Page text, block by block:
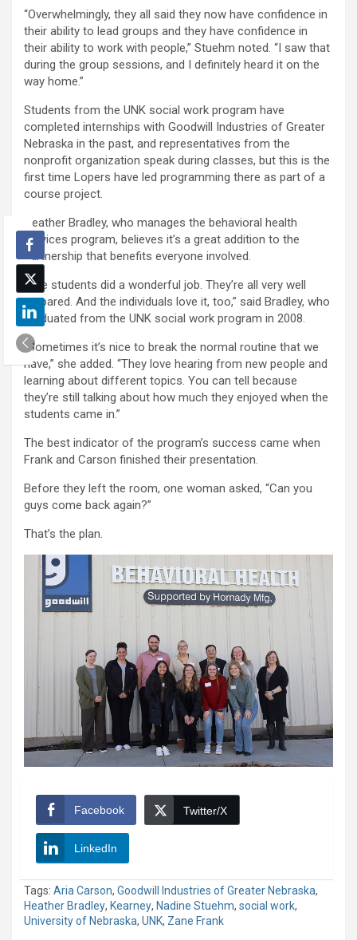
“Overwhelmingly, they all said they now have confidence in
their ability to lead groups and they have confidence in
their ability to work with people,” Stuehm noted. “I saw that
during the group sessions, and I definitely heard it on the
way home.”
Students from the UNK social work program have
completed internships with Goodwill Industries of Greater
Nebraska in the past, and representatives from the
nonprofit organization speak during classes, but this is the
first time Lopers have led programming there as part of a
course project.
Heather Bradley, who manages the behavioral health
services program, believes it’s a great addition to the
partnership that benefits everyone involved.
“The students did a wonderful job. They’re all very well
prepared. And the individuals love it, too,” said Bradley, who
graduated from the UNK social work program in 2008.
“Sometimes it’s nice to break the normal routine that we
have,” she added. “They love hearing from new people and
learning about different topics. You can tell because
they’re still talking about how much they enjoyed when the
students came in.”
The best indicator of the program’s success came when
Frank and Carson finished their presentation.
Before they left the room, one woman asked, “Can you
guys come back again?”
That’s the plan.
Facebook Twitter/X
LinkedIn
Tags: Aria Carson, Goodwill Industries of Greater Nebraska,
Heather Bradley, Kearney, Nadine Stuehm, social work,
University of Nebraska, UNK, Zane Frank